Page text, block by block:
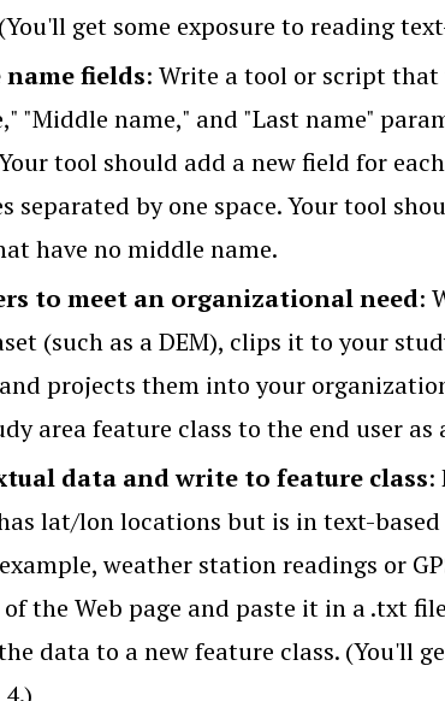
get some exposure to reading
fields: Write a tool or script that
"Middle name," and "Last name"
tool should add a new field for
separated by one space. Your tool
have no middle name.
to meet an organizational need:
(such as a DEM), clips it to your
projects them into your
area feature class to the end user as
data and write to feature class:
lat/lon locations but is in text-
weather station readings or
the Web page and paste it in a .txt
data to a new feature class. (You'll